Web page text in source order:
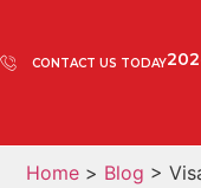
CONTACT US TODAY
Home > Blog >